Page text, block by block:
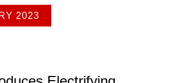
2023